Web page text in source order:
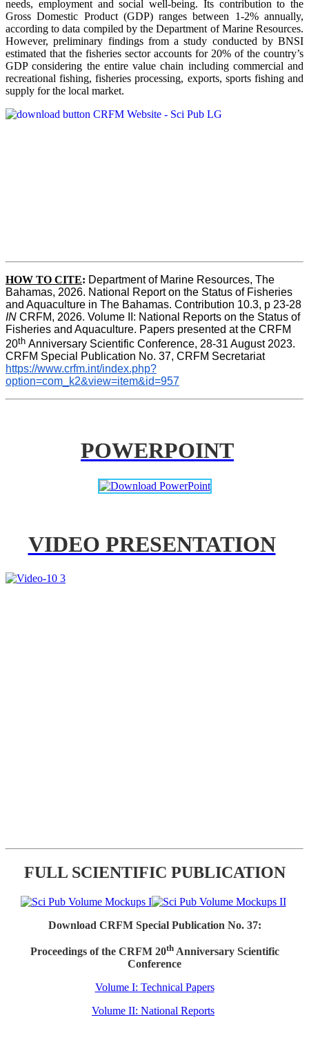
needs, employment and social well-being. Its contribution to the
Gross Domestic Product (GDP) ranges between 1-2% annually,
according to data compiled by the Department of Marine Resources.
However, preliminary findings from a study conducted by BNSI
estimated that the fisheries sector accounts for 20% of the country’s
GDP considering the entire value chain including commercial and
recreational fishing, fisheries processing, exports, sports fishing and
supply for the local market.
HOW TO CITE: Department of Marine Resources, The
Bahamas, 2026. National Report on the Status of Fisheries
IN CRFM, 2026. Volume II: National Reports on the Status of
Fisheries and Aquaculture. Papers presented at the CRFM
20th Anniversary Scientific Conference, 28-31 August 2023.
CRFM Special Publication No. 37, CRFM Secretariat
https://www.crfm.int/index.php?
option=com_k2&view=item&id=957
POWERPOINT
VIDEO PRESENTATION
FULL SCIENTIFIC PUBLICATION
Download CRFM Special Publication No. 37:
Proceedings of the CRFM 20thAnniversary Scientific
Conference
Volume I: Technical Papers
Volume II: National Reports